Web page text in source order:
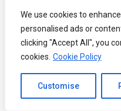
We use cookies to
personalised ads or
clicking "Accept All", you
cookies. Cookie Policy
CustomiseChannel to
Open chaty